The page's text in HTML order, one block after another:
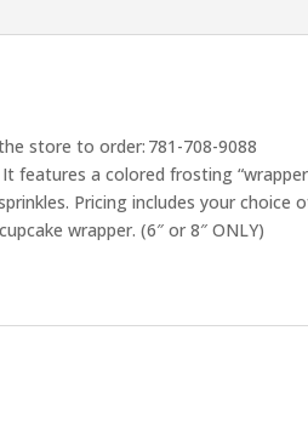
store to order: 781-708-9088
features a colored frosting
Pricing includes your choice
wrapper. (6″ or 8″ ONLY)